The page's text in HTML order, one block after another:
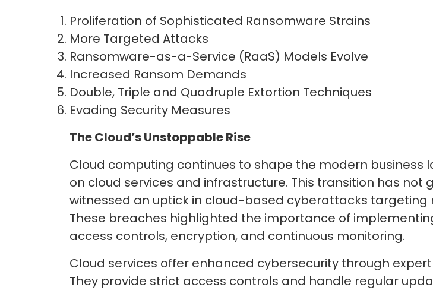
Proliferation of Sophisticated Ransomware Strains
More Targeted Attacks
Ransomware-as-a-Service (RaaS) Models Evolve
Increased Ransom Demands
Double, Triple and Quadruple Extortion Techniques
Evading Security Measures
The Cloud’s Unstoppable Rise
Cloud computing continues to shape the modern business
on cloud services and infrastructure. This transition has not
witnessed an uptick in cloud-based cyberattacks targeting
These breaches highlighted the importance of
access controls, encryption, and continuous monitoring.
Cloud services offer enhanced cybersecurity through
They provide strict access controls and handle regular